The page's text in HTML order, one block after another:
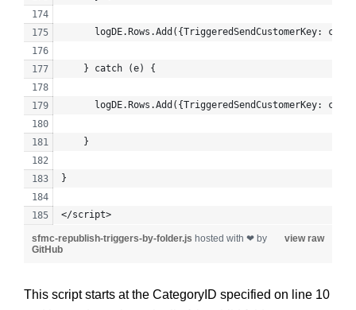
logDE.Rows.Add({TriggeredSendCustomerKey:
    } catch (e) {
logDE.Rows.Add({TriggeredSendCustomerKey:
    }
}
</script>
view raw
sfmc-republish-triggers-by-folder.js hosted with ❤ by
GitHub
This script starts at the CategoryID specified on line 10